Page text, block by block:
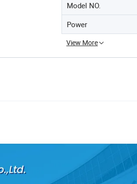
Model NO.
Power
View More